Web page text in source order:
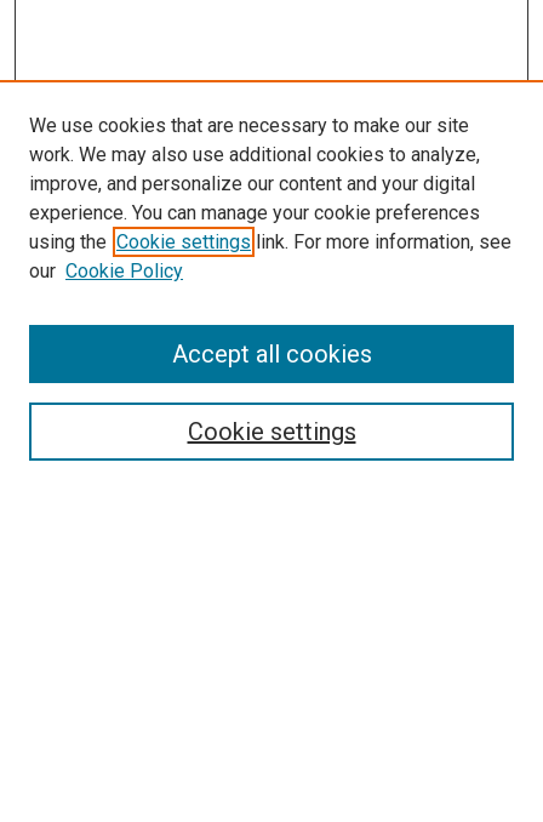
SEARCH
We use cookies that are necessary to make our site
work. We may also use additional cookies to analyze,
improve, and personalize our content and your digital
experience. You can manage your cookie preferences
using the Cookie settings link. For more information, see
our Cookie Policy
Cookie settings
Accept all cookies